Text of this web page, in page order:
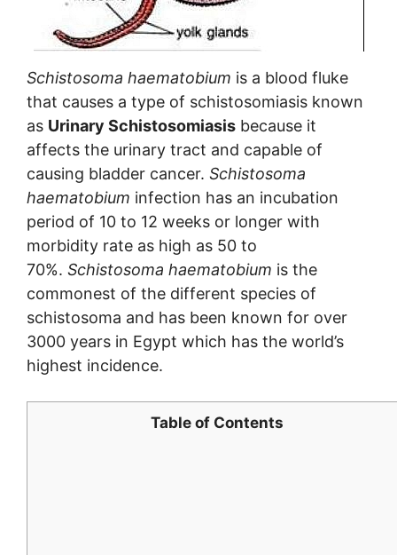
Schistosoma haematobium is a blood fluke
that causes a type of schistosomiasis known
as Urinary Schistosomiasis because it
affects the urinary tract and capable of
causing bladder cancer. Schistosoma
haematobium infection has an incubation
period of 10 to 12 weeks or longer with
morbidity rate as high as 50 to
70%. Schistosoma haematobium is the
commonest of the different species of
schistosoma and has been known for over
3000 years in Egypt which has the world’s
highest incidence.
Table of Contents